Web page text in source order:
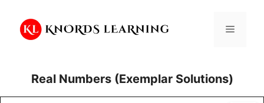
content
Menu
Real Numbers (Exemplar Solutions)